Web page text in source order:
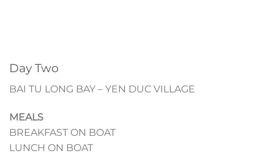
Day Two
BAI TU LONG BAY – YEN DUC VILLAGE
MEALS
BREAKFAST ON BOAT
LUNCH ON BOAT